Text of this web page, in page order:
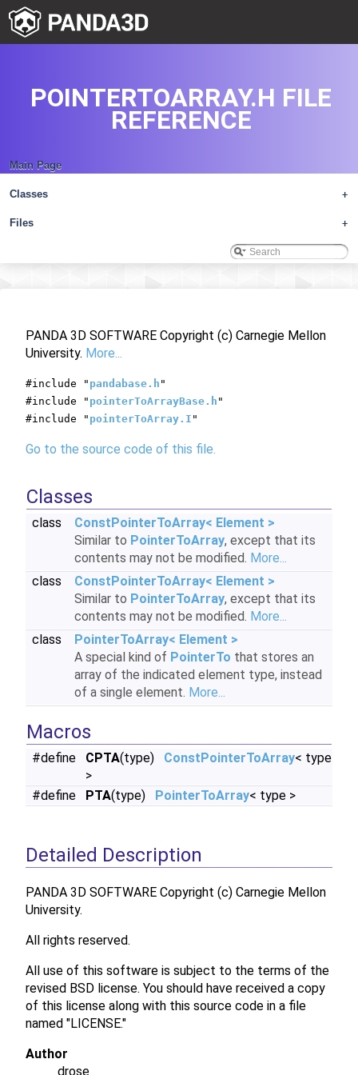
Main Page
+
Classes
+
Files
POINTERTOARRAY.H FILE
REFERENCE
PANDA 3D SOFTWARE Copyright (c) Carnegie Mellon
University. More...
#include " pandabase.h "
#include " pointerToArrayBase.h "
#include " pointerToArray.I "
Go to the source code of this file.
Classes
class
ConstPointerToArray< Element >
Similar to PointerToArray, except that its
contents may not be modified. More...
class
ConstPointerToArray< Element >
Similar to PointerToArray, except that its
contents may not be modified. More...
class
PointerToArray< Element >
A special kind of PointerTo that stores an
array of the indicated element type, instead
of a single element. More...
Macros
#define CPTA(type) ConstPointerToArray< type
>
#define
PTA(type) PointerToArray< type >
Detailed Description
PANDA 3D SOFTWARE Copyright (c) Carnegie Mellon
University.
All rights reserved.
All use of this software is subject to the terms of the
revised BSD license. You should have received a copy
of this license along with this source code in a file
named "LICENSE."
Author
drose